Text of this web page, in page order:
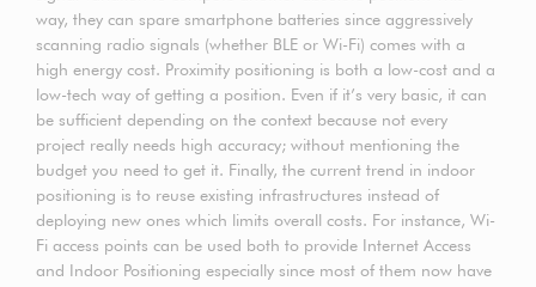
way, they can spare smartphone batteries since aggressively
scanning radio signals (whether BLE or Wi-Fi) comes with a
high energy cost. Proximity positioning is both a low-cost and a
low-tech way of getting a position. Even if it’s very basic, it can
be sufficient depending on the context because not every
project really needs high accuracy; without mentioning the
budget you need to get it. Finally, the current trend in indoor
positioning is to reuse existing infrastructures instead of
deploying new ones which limits overall costs. For instance, Wi-
Fi access points can be used both to provide Internet Access
and Indoor Positioning especially since most of them now have